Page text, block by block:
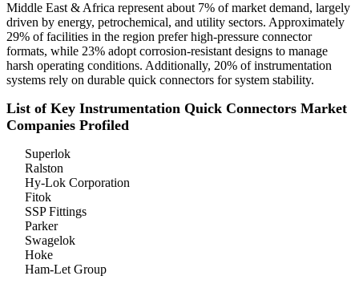
Middle East & Africa represent about 7% of market demand, largely
driven by energy, petrochemical, and utility sectors. Approximately
29% of facilities in the region prefer high-pressure connector
formats, while 23% adopt corrosion-resistant designs to manage
harsh operating conditions. Additionally, 20% of instrumentation
systems rely on durable quick connectors for system stability.
List of Key Instrumentation Quick Connectors Market
Companies Profiled
Superlok
Ralston
Hy-Lok Corporation
Fitok
SSP Fittings
Parker
Swagelok
Hoke
Ham-Let Group